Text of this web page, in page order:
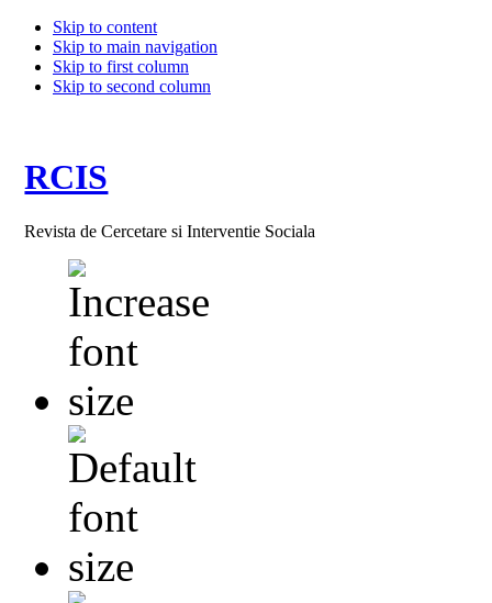
Skip to content
Skip to main navigation
Skip to first column
Skip to second column
RCIS
Revista de Cercetare si Interventie Sociala